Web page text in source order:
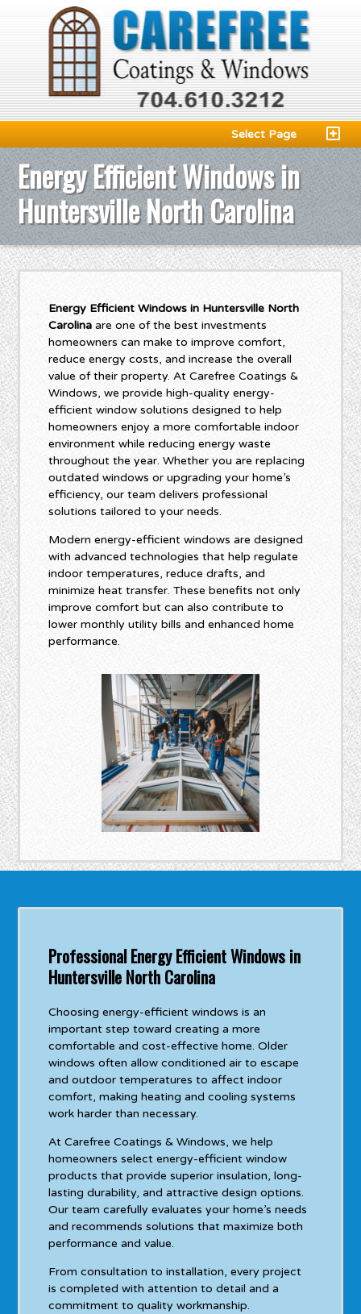
Select Page
Energy Efficient Windows in
Huntersville North Carolina
Energy Efficient Windows in Huntersville North
Carolina are one of the best investments
homeowners can make to improve comfort,
reduce energy costs, and increase the overall
value of their property. At Carefree Coatings &
Windows, we provide high-quality energy-
efficient window solutions designed to help
homeowners enjoy a more comfortable indoor
environment while reducing energy waste
throughout the year. Whether you are replacing
outdated windows or upgrading your home’s
efficiency, our team delivers professional
solutions tailored to your needs.
Modern energy-efficient windows are designed
with advanced technologies that help regulate
indoor temperatures, reduce drafts, and
minimize heat transfer. These benefits not only
improve comfort but can also contribute to
lower monthly utility bills and enhanced home
performance.
Professional Energy Efficient Windows in
Huntersville North Carolina
Choosing energy-efficient windows is an
important step toward creating a more
comfortable and cost-effective home. Older
windows often allow conditioned air to escape
and outdoor temperatures to affect indoor
comfort, making heating and cooling systems
work harder than necessary.
At Carefree Coatings & Windows, we help
homeowners select energy-efficient window
products that provide superior insulation, long-
lasting durability, and attractive design options.
Our team carefully evaluates your home’s needs
and recommends solutions that maximize both
performance and value.
From consultation to installation, every project
is completed with attention to detail and a
commitment to quality workmanship.